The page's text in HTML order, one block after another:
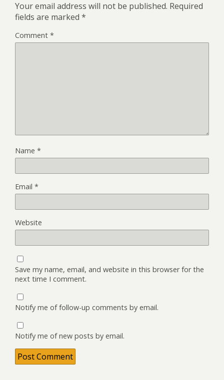
Your email address will not be published. Required
fields are marked *
Comment *
Name *
Email *
Website
Save my name, email, and website in this browser for the
next time I comment.
Notify me of follow-up comments by email.
Notify me of new posts by email.